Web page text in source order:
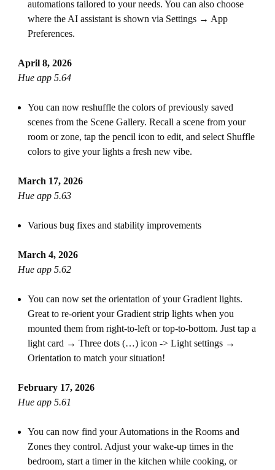
automations tailored to your needs. You can also choose
where the AI assistant is shown via Settings → App
Preferences.
April 8, 2026
Hue app 5.64
You can now reshuffle the colors of previously saved
scenes from the Scene Gallery. Recall a scene from your
room or zone, tap the pencil icon to edit, and select Shuffle
colors to give your lights a fresh new vibe.
March 17, 2026
Hue app 5.63
Various bug fixes and stability improvements
March 4, 2026
Hue app 5.62
You can now set the orientation of your Gradient lights.
Great to re-orient your Gradient strip lights when you
mounted them from right-to-left or top-to-bottom. Just tap a
light card → Three dots (…) icon -> Light settings →
Orientation to match your situation!
February 17, 2026
Hue app 5.61
You can now find your Automations in the Rooms and
Zones they control. Adjust your wake-up times in the
bedroom, start a timer in the kitchen while cooking, or